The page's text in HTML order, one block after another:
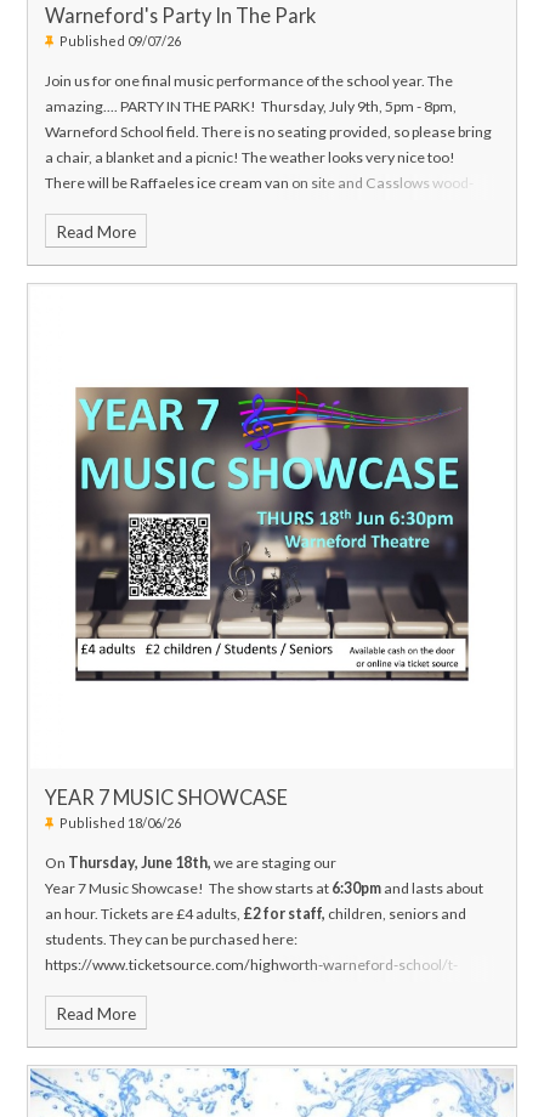
Warneford's Party In The Park
Published 09/07/26
Join us for one final music performance of the school year. The
amazing....
PARTY IN THE PARK! Thursday, July 9th, 5pm - 8pm,
Warneford School field. There is no seating provided, so please bring
a chair, a blanket and a picnic! The weather looks very nice too!
There will be Raffaeles ice cream van on site and Casslows wood-
Tickets are available in advance using the QR code on the poster or by
warneford-schoolYou can also pay cash at the door. £5 / £3.
Read More
YEAR 7 MUSIC SHOWCASE
Published 18/06/26
On Thursday, June 18th, we are staging our
Year 7 Music Showcase! The show starts at 6:30pm and lasts about
an hour. Tickets are £4 adults, £2 for staff, children, seniors and
students. They can be purchased here:
https://www.ticketsource.com/highworth-warneford-school/t-
advance if you are able to attend and support!
Read More